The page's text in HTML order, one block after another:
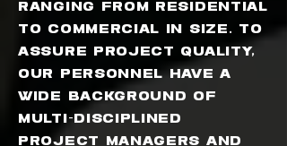
ranging from residential
to commercial in size. To
assure project quality,
our personnel have a
wide background of
multi-disciplined
project managers and